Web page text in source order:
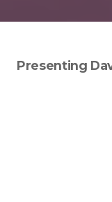
Presenting